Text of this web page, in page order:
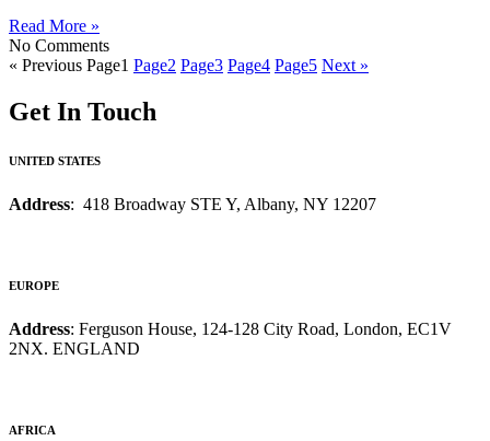
Read More »
No Comments
« Previous Page1 Page2 Page3 Page4 Page5 Next »
Get In Touch
UNITED STATES
Address: 418 Broadway STE Y, Albany, NY 12207
EUROPE
Address: Ferguson House, 124-128 City Road, London, EC1V
2NX. ENGLAND
AFRICA